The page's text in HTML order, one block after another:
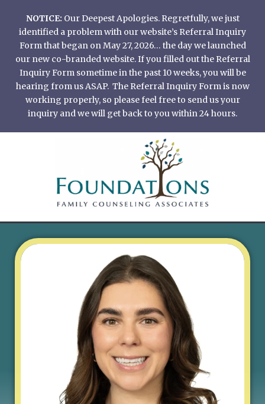
content
NOTICE: Our Deepest Apologies. Regretfully, we just
identified a problem with our website’s Referral Inquiry
Form that began on May 27, 2026… the day we launched
our new co-branded website. If you filled out the Referral
Inquiry Form sometime in the past 10 weeks, you will be
hearing from us ASAP. The Referral Inquiry Form is now
working properly, so please feel free to send us your
inquiry and we will get back to you within 24 hours.